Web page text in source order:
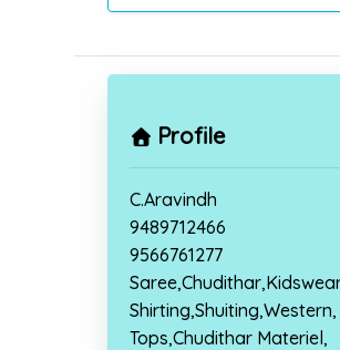
Profile
C.Aravindh
9489712466
9566761277
Shirting,Shuiting,Western,
Tops,Chudithar Materiel,